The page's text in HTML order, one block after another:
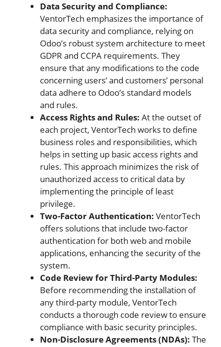
Data Security and Compliance:
VentorTech emphasizes the importance of
data security and compliance, relying on
Odoo’s robust system architecture to meet
GDPR and CCPA requirements. They
ensure that any modifications to the code
concerning users’ and customers’ personal
data adhere to Odoo’s standard models
and rules.
Access Rights and Rules: At the outset of
each project, VentorTech works to define
business roles and responsibilities, which
helps in setting up basic access rights and
rules. This approach minimizes the risk of
unauthorized access to critical data by
implementing the principle of least
privilege.
Two-Factor Authentication: VentorTech
offers solutions that include two-factor
authentication for both web and mobile
applications, enhancing the security of the
system.
Code Review for Third-Party Modules:
Before recommending the installation of
any third-party module, VentorTech
conducts a thorough code review to ensure
compliance with basic security principles.
Non-Disclosure Agreements (NDAs): The